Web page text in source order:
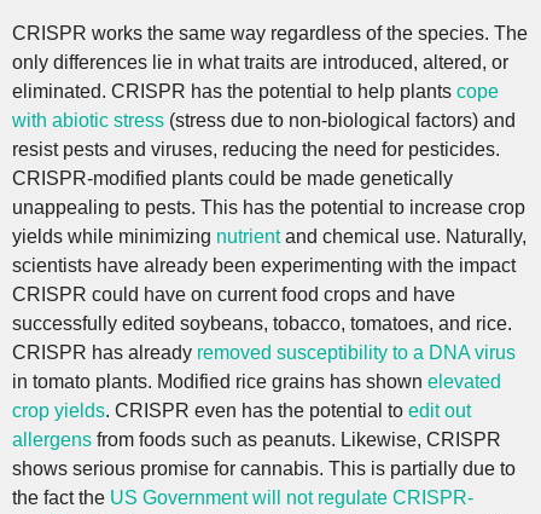
CRISPR works the same way regardless of the species. The
only differences lie in what traits are introduced, altered, or
eliminated. CRISPR has the potential to help plants cope
with abiotic stress (stress due to non-biological factors) and
resist pests and viruses, reducing the need for pesticides.
CRISPR-modified plants could be made genetically
unappealing to pests. This has the potential to increase crop
yields while minimizing nutrientand chemical use. Naturally,
scientists have already been experimenting with the impact
CRISPR could have on current food crops and have
successfully edited soybeans, tobacco, tomatoes, and rice.
CRISPR has already removed susceptibility to a DNA virus
in tomato plants. Modified rice grains has shown elevated
crop yields. CRISPR even has the potential to edit out
allergens from foods such as peanuts. Likewise, CRISPR
shows serious promise for cannabis. This is partially due to
the fact the US Government will not regulate CRISPR-